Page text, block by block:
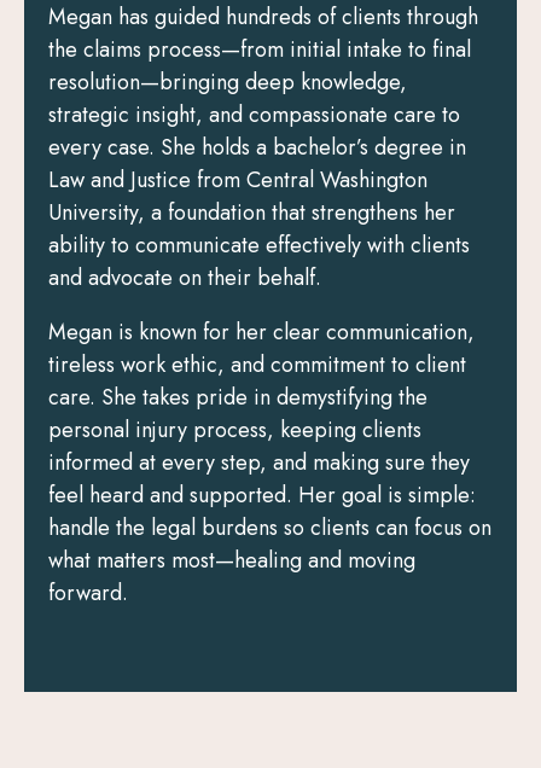
Megan has guided hundreds of clients through
the claims process—from initial intake to final
resolution—bringing deep knowledge,
strategic insight, and compassionate care to
every case. She holds a bachelor’s degree in
Law and Justice from Central Washington
University, a foundation that strengthens her
ability to communicate effectively with clients
and advocate on their behalf.
Megan is known for her clear communication,
tireless work ethic, and commitment to client
care. She takes pride in demystifying the
personal injury process, keeping clients
informed at every step, and making sure they
feel heard and supported. Her goal is simple:
handle the legal burdens so clients can focus on
what matters most—healing and moving
forward.